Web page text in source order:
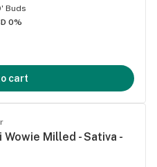
Buds
0%
cart
Wowie Milled - Sativa -